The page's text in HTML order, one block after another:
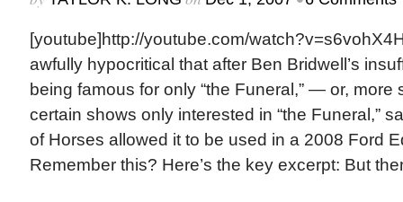
[youtube]http://youtube.com/
awfully hypocritical that after Ben Bridwell’s
being famous for only “the Funeral,” — or, more
certain shows only interested in “the Funeral,”
of Horses allowed it to be used in a 2008 Ford
Remember this? Here’s the key excerpt: But